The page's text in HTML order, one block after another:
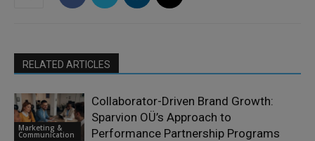
RELATED ARTICLES
Marketing &
Communication
Collaborator-Driven Brand Growth:
Sparvion OÜ’s Approach to
Performance Partnership Programs